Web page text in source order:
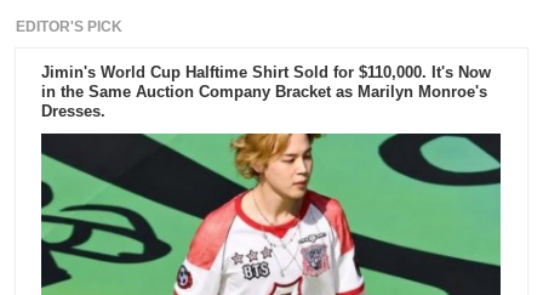
EDITOR'S PICK
Jimin's World Cup Halftime Shirt Sold for $110,000. It's Now
in the Same Auction Company Bracket as Marilyn Monroe's
Dresses.